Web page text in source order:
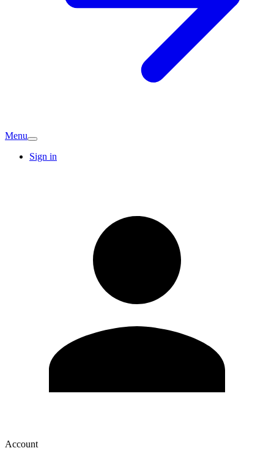
Menu
Sign in
Account